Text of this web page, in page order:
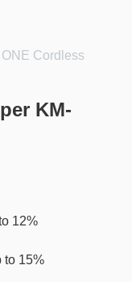
ONE Cordless
KM-
12%
to 15%